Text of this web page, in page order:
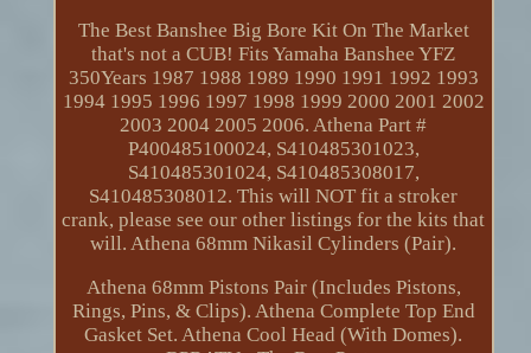
The Best Banshee Big Bore Kit On The Market
that's not a CUB! Fits Yamaha Banshee YFZ
350Years 1987 1988 1989 1990 1991 1992 1993
1994 1995 1996 1997 1998 1999 2000 2001 2002
2003 2004 2005 2006. Athena Part #
P400485100024, S410485301023,
S410485301024, S410485308017,
S410485308012. This will NOT fit a stroker
crank, please see our other listings for the kits that
will. Athena 68mm Nikasil Cylinders (Pair).
Athena 68mm Pistons Pair (Includes Pistons,
Rings, Pins, & Clips). Athena Complete Top End
Gasket Set. Athena Cool Head (With Domes).